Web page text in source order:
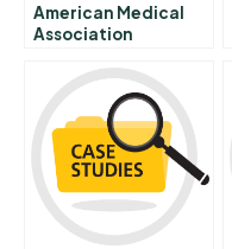
American Medical
Association
Deal Collapses